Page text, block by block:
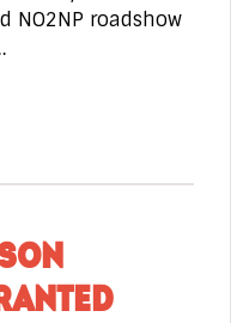
NO2NP roadshow